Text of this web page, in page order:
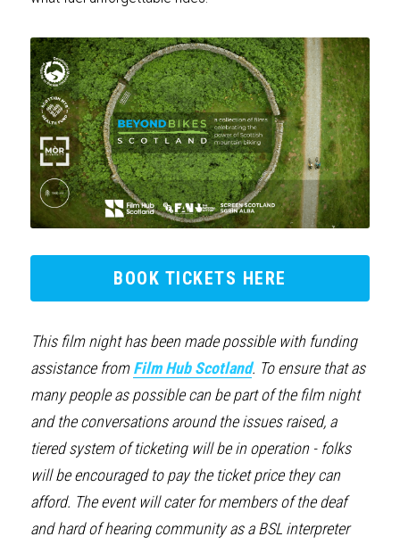
BOOK TICKETS HERE
This film night has been made possible with funding
assistance from Film Hub Scotland. To ensure that as
many people as possible can be part of the film night
and the conversations around the issues raised, a
tiered system of ticketing will be in operation - folks
will be encouraged to pay the ticket price they can
afford. The event will cater for members of the deaf
and hard of hearing community as a BSL interpreter